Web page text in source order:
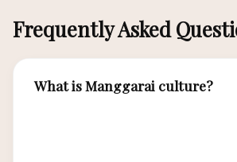
Frequently Asked
What is Manggarai culture?